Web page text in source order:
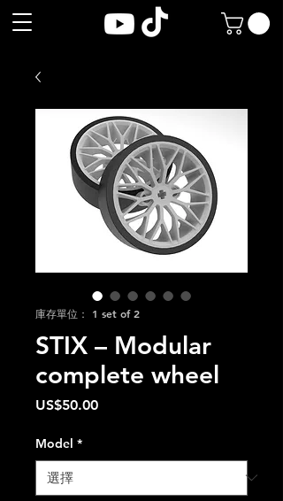
庫存單位： 1 set of 2
STIX – Modular
complete wheel
US$50.00價
Model *